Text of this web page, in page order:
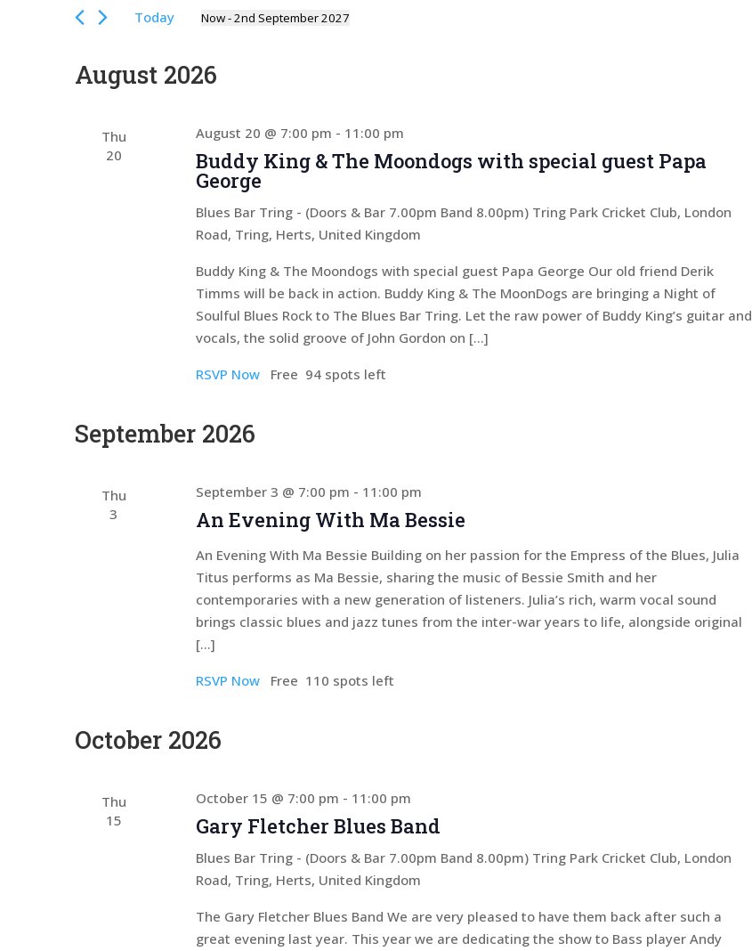
Views
Events
Keyword.
Today Now - 2nd September 2027
August 2026
Thu
20
Buddy King & The Moondogs with special guest Papa
George
August 20 @ 7:00 pm - 11:00 pm
Blues Bar Tring - (Doors & Bar 7.00pm Band 8.00pm) Tring Park Cricket Club, London
Road, Tring, Herts, United Kingdom
Buddy King & The Moondogs with special guest Papa George Our old friend Derik
Timms will be back in action. Buddy King & The MoonDogs are bringing a Night of
Soulful Blues Rock to The Blues Bar Tring. Let the raw power of Buddy King’s guitar and
vocals, the solid groove of John Gordon on […]
RSVP Now Free 94 spots left
September 2026
Thu
3
An Evening With Ma Bessie
September 3 @ 7:00 pm - 11:00 pm
An Evening With Ma Bessie Building on her passion for the Empress of the Blues, Julia
Titus performs as Ma Bessie, sharing the music of Bessie Smith and her
contemporaries with a new generation of listeners. Julia’s rich, warm vocal sound
brings classic blues and jazz tunes from the inter-war years to life, alongside original
[…]
RSVP Now Free 110 spots left
October 2026
Thu
15
Gary Fletcher Blues Band
October 15 @ 7:00 pm - 11:00 pm
Blues Bar Tring - (Doors & Bar 7.00pm Band 8.00pm) Tring Park Cricket Club, London
Road, Tring, Herts, United Kingdom
The Gary Fletcher Blues Band We are very pleased to have them back after such a
great evening last year. This year we are dedicating the show to Bass player Andy